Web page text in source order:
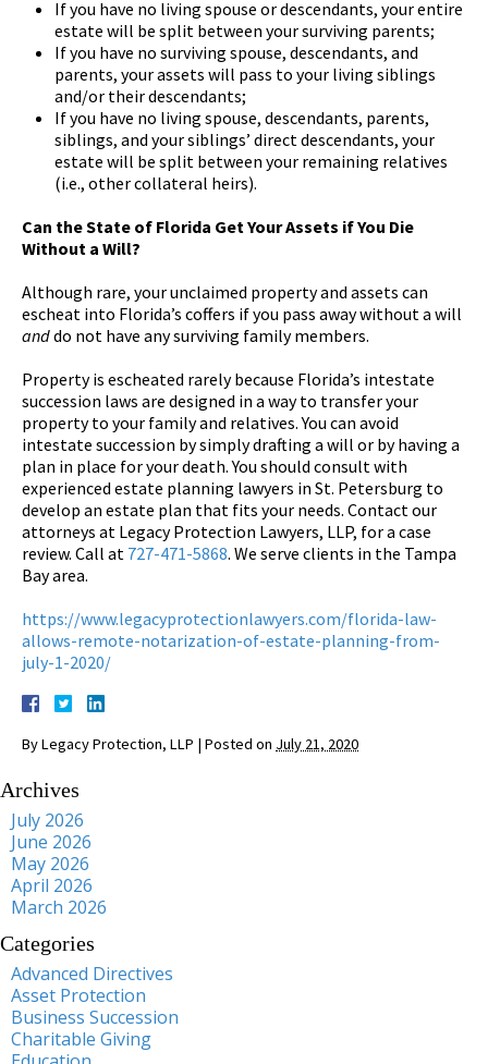
If you have no living spouse or descendants, your entire
estate will be split between your surviving parents;
If you have no surviving spouse, descendants, and
parents, your assets will pass to your living siblings
and/or their descendants;
If you have no living spouse, descendants, parents,
siblings, and your siblings’ direct descendants, your
estate will be split between your remaining relatives
(i.e., other collateral heirs).
Can the State of Florida Get Your Assets if You Die
Without a Will?
Although rare, your unclaimed property and assets can
escheat into Florida’s coffers if you pass away without a will
anddo not have any surviving family members.
Property is escheated rarely because Florida’s intestate
succession laws are designed in a way to transfer your
property to your family and relatives. You can avoid
intestate succession by simply drafting a will or by having a
plan in place for your death. You should consult with
experienced estate planning lawyers in St. Petersburg to
develop an estate plan that fits your needs. Contact our
attorneys at Legacy Protection Lawyers, LLP, for a case
review. Call at 727-471-5868. We serve clients in the Tampa
Bay area.
https://www.legacyprotectionlawyers.com/florida-law-
allows-remote-notarization-of-estate-planning-from-
july-1-2020/
ByLegacy Protection, LLP | Posted on July 21, 2020
Archives
July 2026
June 2026
May 2026
April 2026
March 2026
Categories
Advanced Directives
Asset Protection
Business Succession
Charitable Giving